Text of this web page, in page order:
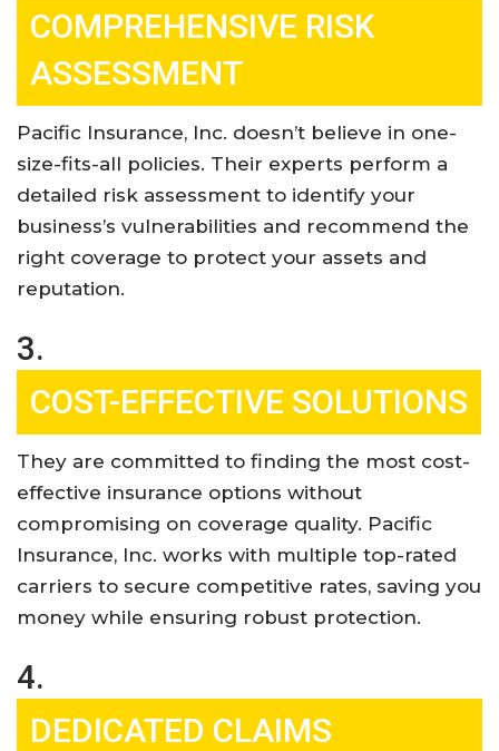
COMPREHENSIVE RISK
ASSESSMENT
Pacific Insurance, Inc. doesn’t believe in one-
size-fits-all policies. Their experts perform a
detailed risk assessment to identify your
business’s vulnerabilities and recommend the
right coverage to protect your assets and
reputation.
3.
COST-EFFECTIVE SOLUTIONS
They are committed to finding the most cost-
effective insurance options without
compromising on coverage quality. Pacific
Insurance, Inc. works with multiple top-rated
carriers to secure competitive rates, saving you
money while ensuring robust protection.
4.
DEDICATED CLAIMS